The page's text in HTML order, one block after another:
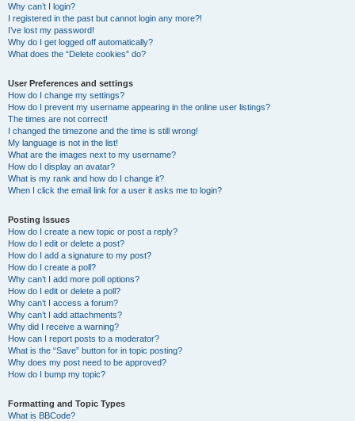
Why can’t I login?
I registered in the past but cannot login any more?!
I’ve lost my password!
Why do I get logged off automatically?
What does the “Delete cookies” do?
User Preferences and settings
How do I change my settings?
How do I prevent my username appearing in the online user listings?
The times are not correct!
I changed the timezone and the time is still wrong!
My language is not in the list!
What are the images next to my username?
How do I display an avatar?
What is my rank and how do I change it?
When I click the email link for a user it asks me to login?
Posting Issues
How do I create a new topic or post a reply?
How do I edit or delete a post?
How do I add a signature to my post?
How do I create a poll?
Why can’t I add more poll options?
How do I edit or delete a poll?
Why can’t I access a forum?
Why can’t I add attachments?
Why did I receive a warning?
How can I report posts to a moderator?
What is the “Save” button for in topic posting?
Why does my post need to be approved?
How do I bump my topic?
Formatting and Topic Types
What is BBCode?